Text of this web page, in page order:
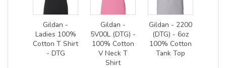
Gildan -
Ladies 100%
Cotton T Shirt
- DTG
Gildan -
5V00L (DTG) -
100% Cotton
V Neck T
Shirt
Gildan - 2200
(DTG) - 6oz
100% Cotton
Tank Top